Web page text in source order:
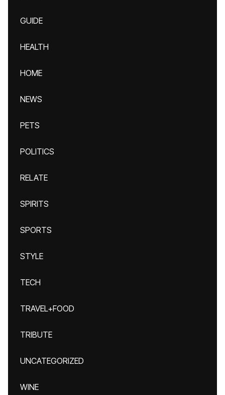
GUIDE
HEALTH
HOME
NEWS
PETS
POLITICS
RELATE
SPIRITS
SPORTS
STYLE
TECH
TRAVEL+FOOD
TRIBUTE
UNCATEGORIZED
WINE